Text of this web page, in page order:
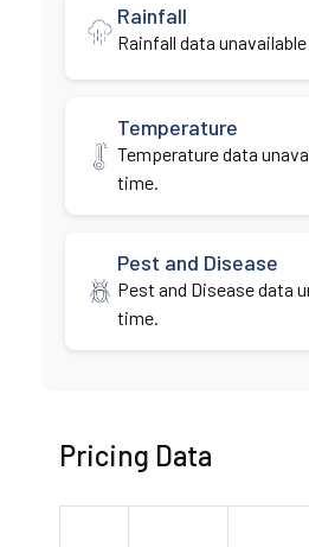
Rainfall
Rainfall data
Temperature
Temperature data
time.
Pest and Disease
Pest and Disease data
time.
Pricing Data